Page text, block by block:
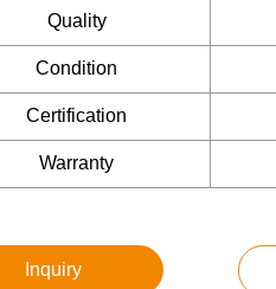
Quality
Condition
Certification
Warranty
Inquiry